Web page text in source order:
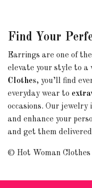
Find Your
Earrings are one of
elevate your style to a
Clothes, you’ll find
everyday wear to
occasions. Our jewelry
and enhance your
and get them
© Hot Woman